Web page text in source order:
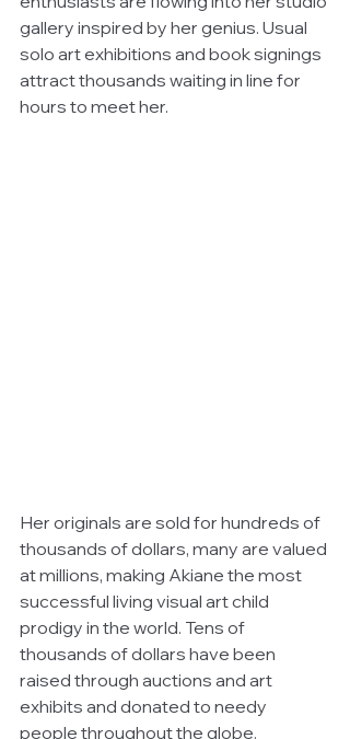
gallery inspired by her genius. Usual
solo art exhibitions and book signings
attract thousands waiting in line for
hours to meet her.
Her originals are sold for hundreds of
thousands of dollars, many are valued
at millions, making Akiane the most
successful living visual art child
prodigy in the world. Tens of
thousands of dollars have been
raised through auctions and art
exhibits and donated to needy
people throughout the globe.